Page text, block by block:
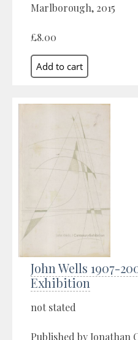
Marlborough, 2015
£8.00
John Wells 1907-
Exhibition
not stated
Published by Jonathan